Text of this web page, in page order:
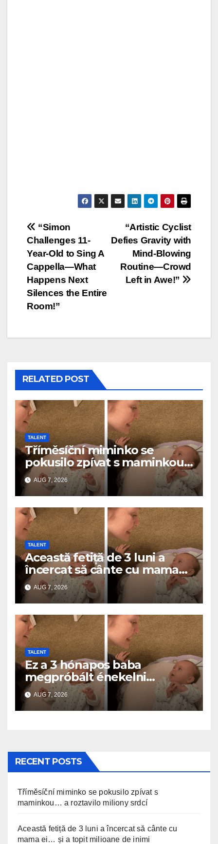
Post
navigation
“Artistic Cyclist
Defies Gravity with
Mind-Blowing
Routine—Crowd
Left in Awe!”
“Simon
Challenges 11-
Year-Old to Sing A
Cappella—What
Happens Next
Silences the Entire
Room!”
RELATED POST
TALENT
Tříměsíční miminko se
pokusilo zpívat s maminkou…
a roztavilo miliony srdcí
AUG 7, 2026
TALENT
Această fetiță de 3 luni a
încercat să cânte cu mama
ei… și a topit milioane de
inimi
AUG 7, 2026
TALENT
Ez a 3 hónapos baba
megpróbált énekelni
anyával… és milliók szívét
olvasztotta meg
AUG 7, 2026
RECENT POSTS
Tříměsíční miminko se pokusilo zpívat s
maminkou… a roztavilo miliony srdcí
Această fetiță de 3 luni a încercat să cânte cu
mama ei… și a topit milioane de inimi